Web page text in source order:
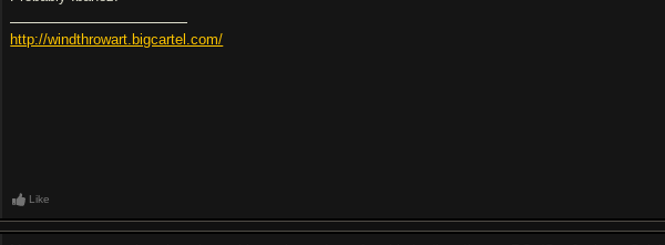
http://windthrowart.bigcartel.com/
Like